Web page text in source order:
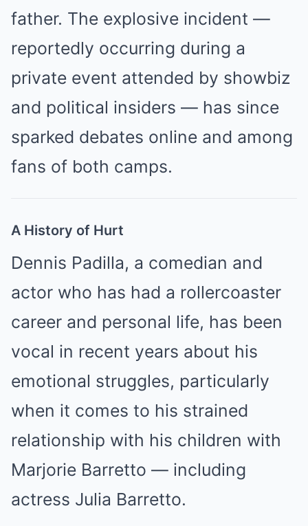
father. The explosive incident —
reportedly occurring during a
private event attended by showbiz
and political insiders — has since
sparked debates online and among
fans of both camps.
A History of Hurt
Dennis Padilla, a comedian and
actor who has had a rollercoaster
career and personal life, has been
vocal in recent years about his
emotional struggles, particularly
when it comes to his strained
relationship with his children with
Marjorie Barretto — including
actress Julia Barretto.